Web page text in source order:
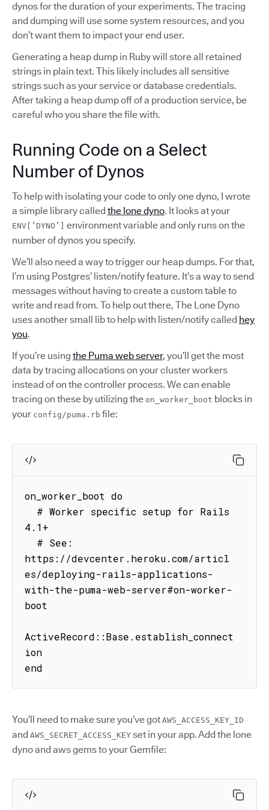
dynos for the duration of your experiments. The tracing
and dumping will use some system resources, and you
don’t want them to impact your end user.
Generating a heap dump in Ruby will store all retained
strings in plain text. This likely includes all sensitive
strings such as your service or database credentials.
After taking a heap dump off of a production service, be
careful who you share the file with.
Running Code on a Select
Number of Dynos
To help with isolating your code to only one dyno, I wrote
a simple library calledthe lone dyno. It looks at your
ENV[’DYNO’]
environment variable and only runs on the
number of dynos you specify.
We’ll also need a way to trigger our heap dumps. For that,
I’m using Postgres’ listen/notify feature. It’s a way to send
messages without having to create a custom table to
write and read from. To help out there, The Lone Dyno
uses another small lib to help with listen/notify called hey
you.
If you’re using the Puma web server, you’ll get the most
data by tracing allocations on your cluster workers
instead of on the controller process. We can enable
tracing on these by utilizing the on_worker_boot blocks in
your config/puma.rb file:
on_worker_boot do
4.1+
https://devcenter.heroku.com/articl
es/deploying-rails-applications-
with-the-puma-web-server#on-worker-
boot
ActiveRecord::Base.establish_connect
ion
end
You’ll need to make sure you’ve got AWS_ACCESS_KEY_ID
and AWS_SECRET_ACCESS_KEY set in your app. Add the lone
dyno and aws gems to your Gemfile: